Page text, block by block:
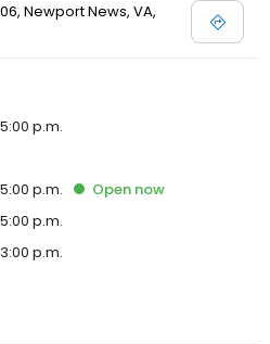
Newport News, VA,
p.m.
p.m. Open now
p.m.
p.m.